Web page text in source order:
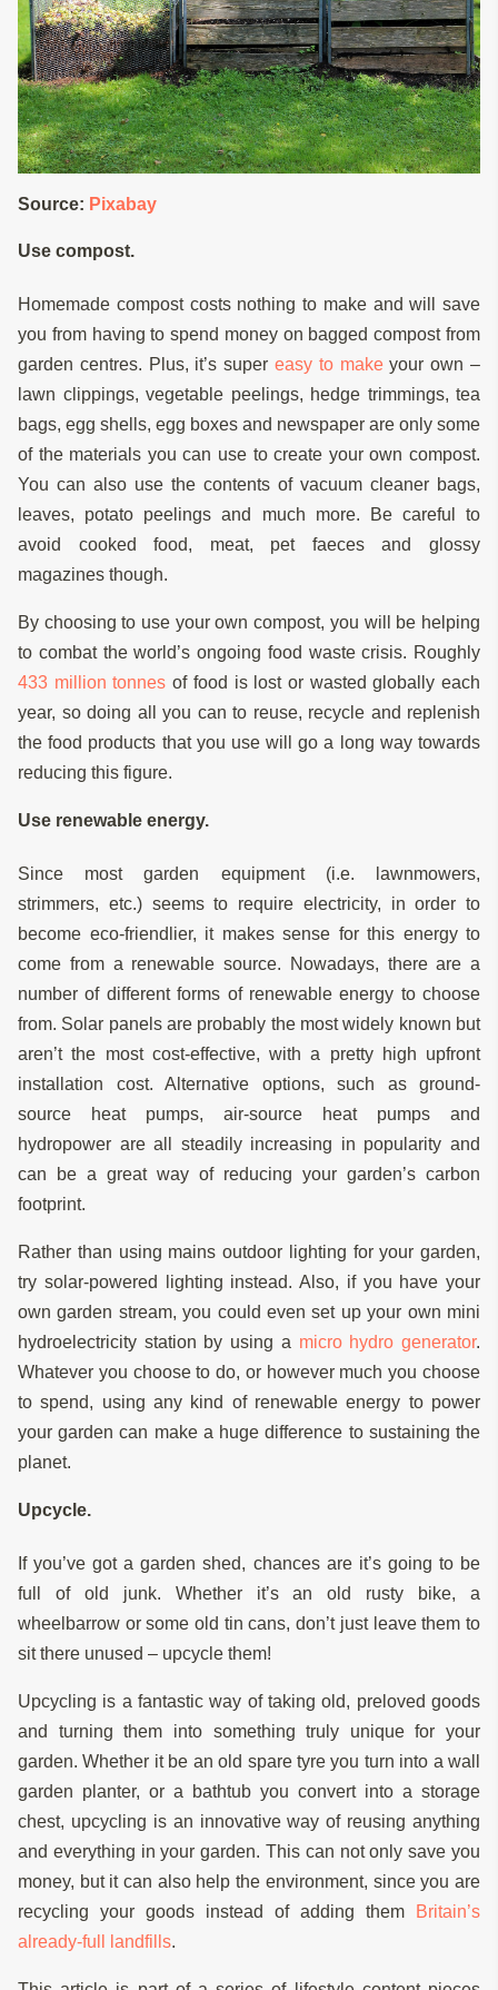
Source: Pixabay
Use compost.
Homemade compost costs nothing to make and will save
you from having to spend money on bagged compost from
garden centres. Plus, it’s super easy to makeyour own –
lawn clippings, vegetable peelings, hedge trimmings, tea
bags, egg shells, egg boxes and newspaper are only some
of the materials you can use to create your own compost.
You can also use the contents of vacuum cleaner bags,
leaves, potato peelings and much more. Be careful to
avoid cooked food, meat, pet faeces and glossy
magazines though.
By choosing to use your own compost, you will be helping
to combat the world’s ongoing food waste crisis. Roughly
433 million tonnes of food is lost or wasted globally each
year, so doing all you can to reuse, recycle and replenish
the food products that you use will go a long way towards
reducing this figure.
Use renewable energy.
Since most garden equipment (i.e. lawnmowers,
strimmers, etc.) seems to require electricity, in order to
become eco-friendlier, it makes sense for this energy to
come from a renewable source. Nowadays, there are a
number of different forms of renewable energy to choose
from. Solar panels are probably the most widely known but
aren’t the most cost-effective, with a pretty high upfront
installation cost. Alternative options, such as ground-
source heat pumps, air-source heat pumps and
hydropower are all steadily increasing in popularity and
can be a great way of reducing your garden’s carbon
footprint.
Rather than using mains outdoor lighting for your garden,
try solar-powered lighting instead. Also, if you have your
own garden stream, you could even set up your own mini
hydroelectricity station by using a micro hydro generator.
Whatever you choose to do, or however much you choose
to spend, using any kind of renewable energy to power
your garden can make a huge difference to sustaining the
planet.
Upcycle.
If you’ve got a garden shed, chances are it’s going to be
full of old junk. Whether it’s an old rusty bike, a
wheelbarrow or some old tin cans, don’t just leave them to
sit there unused – upcycle them!
Upcycling is a fantastic way of taking old, preloved goods
and turning them into something truly unique for your
garden. Whether it be an old spare tyre you turn into a wall
garden planter, or a bathtub you convert into a storage
chest, upcycling is an innovative way of reusing anything
and everything in your garden. This can not only save you
money, but it can also help the environment, since you are
recycling your goods instead of adding them
Britain’s
already-full landfills.